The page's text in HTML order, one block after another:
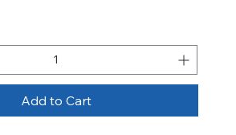
Add to Cart